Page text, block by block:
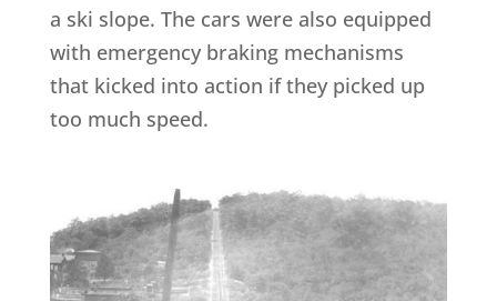
a ski slope. The cars were also equipped
with emergency braking mechanisms
that kicked into action if they picked up
too much speed.